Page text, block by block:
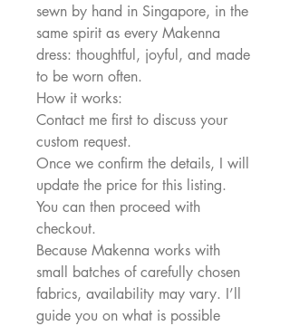
sewn by hand in Singapore, in the
same spirit as every Makenna
dress: thoughtful, joyful, and made
to be worn often.
How it works:
Contact me first to discuss your
custom request.
Once we confirm the details, I will
update the price for this listing.
You can then proceed with
checkout.
Because Makenna works with
small batches of carefully chosen
fabrics, availability may vary. I’ll
guide you on what is possible